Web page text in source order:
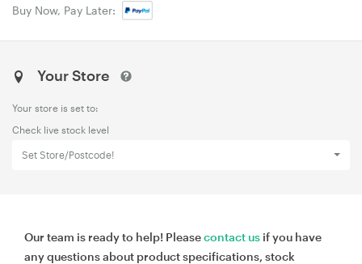
Buy Now, Pay Later:
Your Store
Your store is set to:
Check live stock level
Set Store/Postcode!
Our team is ready to help! Pleasecontact us if you have
any questions about product specifications, stock